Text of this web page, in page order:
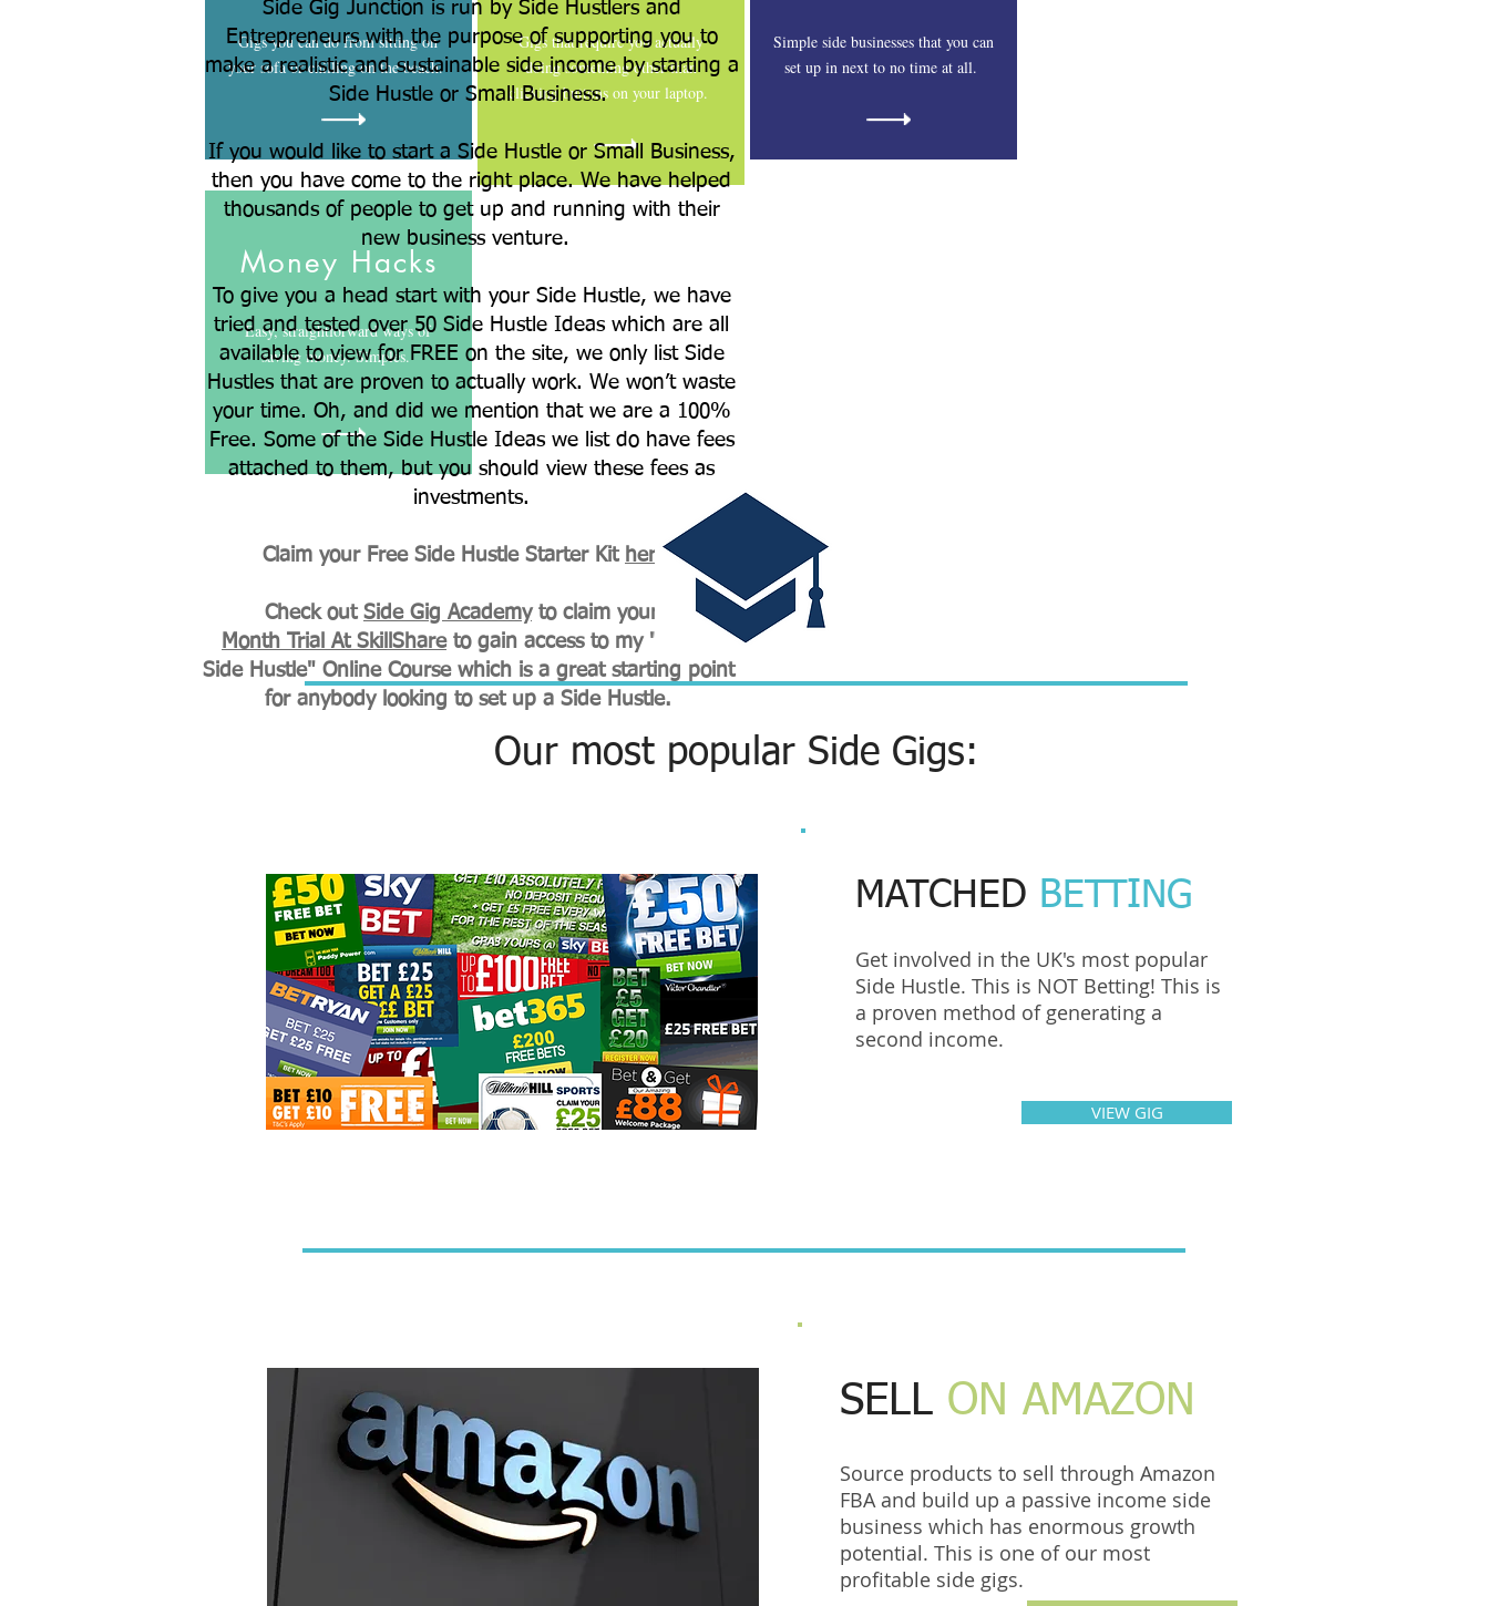
Gigs you can do from sitting on
your sofa or chilling on the beach.
Gigs that require you actually
doing something other than
clicking buttons on your laptop.
Simple side businesses that you can
set up in next to no time at all.
Money Hacks
Easy, straightforward ways of
saving money. Simples.
Side Gig Junction is run by Side Hustlers and
Entrepreneurs with the purpose of supporting you to
make a realistic and sustainable side income by starting a
Side Hustle or Small Business.
If you would like to start a Side Hustle or Small Business,
then you have come to the right place. We have helped
thousands of people to get up and running with their
new business venture.
To give you a head start with your Side Hustle, we have
tried and tested over 50 Side Hustle Ideas which are all
available to view for FREE on the site, we only list Side
Hustles that are proven to actually work. We won’t waste
your time. Oh, and did we mention that we are a 100%
Free. Some of the Side Hustle Ideas we list do have fees
attached to them, but you should view these fees as
investments.
Claim your Free Side Hustle Starter Kit here.
Check out Side Gig Academyto claim your
FREE 2
Month Trial At SkillShareto gain access to my "Start A
Side Hustle" Online Course which is a great starting point
for anybody looking to set up a Side Hustle.
Our most popular Side Gigs:
VIEW GIG
MATCHED BETTING
Get involved in the UK's most popular
Side Hustle. This is NOT Betting! This is
a proven method of generating a
second income.
SELL ON AMAZON
Source products to sell through Amazon
FBA and build up a passive income side
business which has enormous growth
potential. This is one of our most
profitable side gigs.